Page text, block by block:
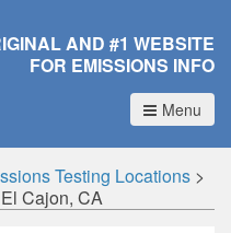
AND #1 WEBSITE
FOR EMISSIONS INFO
Menu
Testing Locations>
Cajon, CA